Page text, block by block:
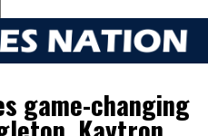
game-changing